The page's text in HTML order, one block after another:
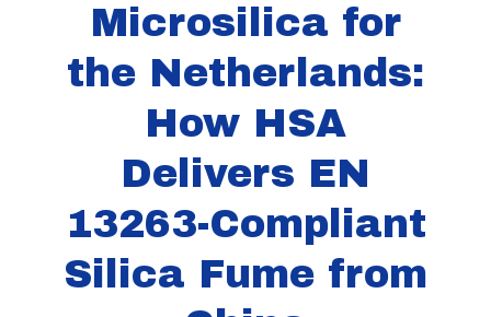
Microsilica for
the Netherlands:
How HSA
Delivers EN
13263-Compliant
Silica Fume from